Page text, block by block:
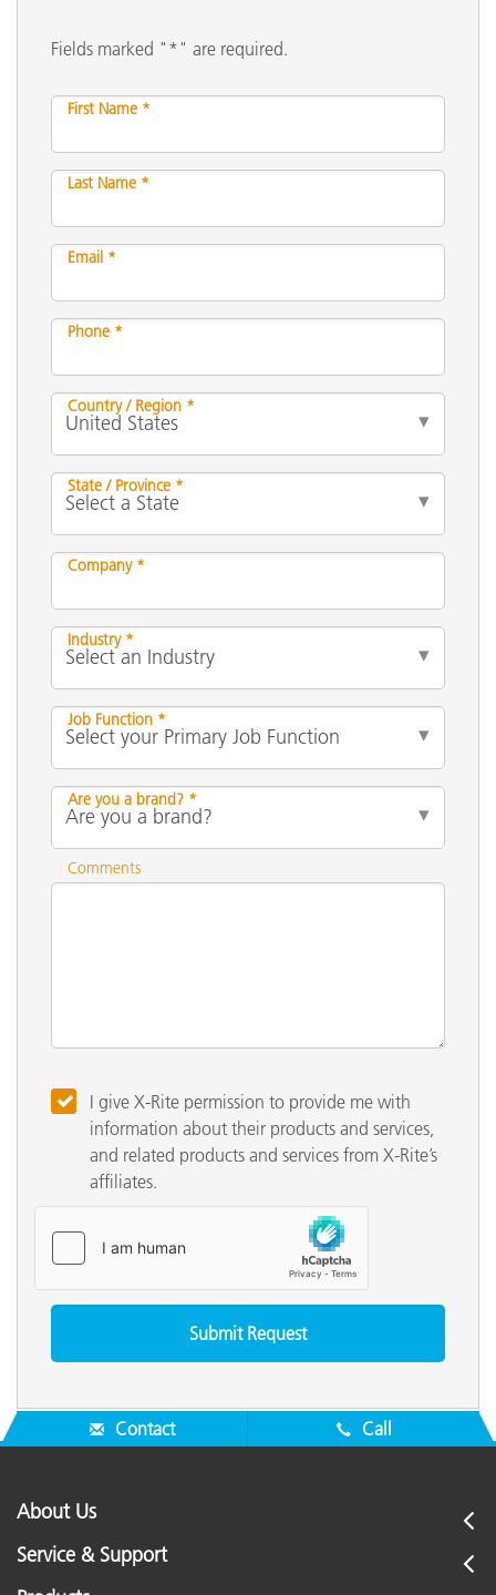
Fields marked "*" are required.
First Name *
Last Name *
Email *
Phone *
Country / Region *
State / Province *
Company *
Industry *
Job Function *
Are you a brand? *
Comments
I give X-Rite permission to provide me with
information about their products and services,
and related products and services from X-Rite’s
affiliates.
Contact Call
About Us
Service & Support